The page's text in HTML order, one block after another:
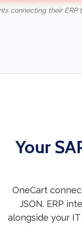
connecting their ERP
Your
OneCart
JSON. ERP
alongside your